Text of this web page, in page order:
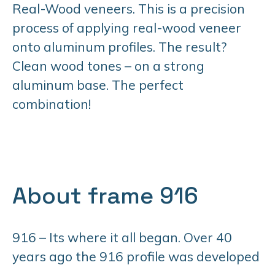
Real-Wood veneers. This is a precision
process of applying real-wood veneer
onto aluminum profiles. The result?
Clean wood tones – on a strong
aluminum base. The perfect
combination!
About frame 916
916 – Its where it all began. Over 40
years ago the 916 profile was developed